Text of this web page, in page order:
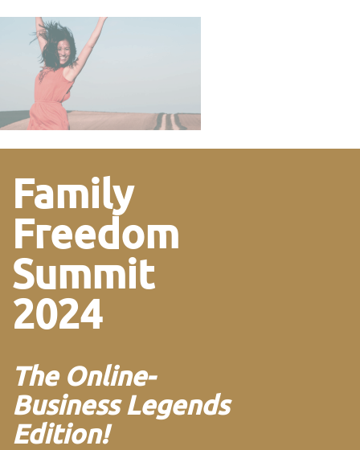
Family
Freedom
Summit
2024
The Online-
Business Legends
Edition!